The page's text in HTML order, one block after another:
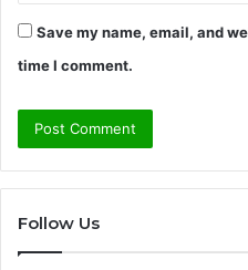
Save my name, email, and
time I comment.
Follow Us